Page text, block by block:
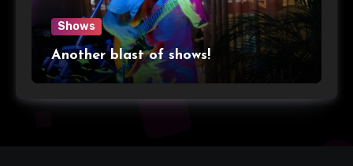
Shows
Another blast of shows!